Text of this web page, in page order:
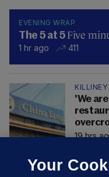
EVENING WRAP
The 5 at 5 Five
1 hr ago 411
KILLINEY
'We
19 hrs
Your